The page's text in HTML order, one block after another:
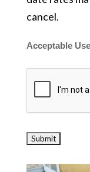
cancel.
Acceptable